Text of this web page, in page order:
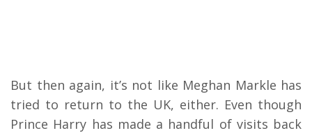
But then again, it’s not like Meghan Markle has
tried to return to the UK, either. Even though
Prince Harry has made a handful of visits back